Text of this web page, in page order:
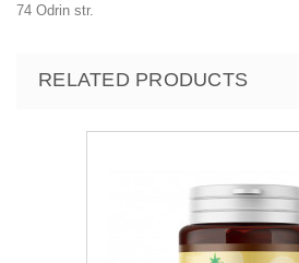
74 Odrin str.
RELATED PRODUCTS